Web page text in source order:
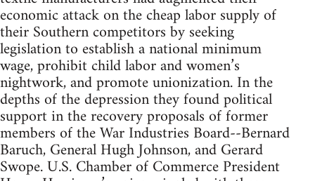
economic attack on the cheap labor supply of
their Southern competitors by seeking
legislation to establish a national minimum
wage, prohibit child labor and women’s
nightwork, and promote unionization. In the
depths of the depression they found political
support in the recovery proposals of former
members of the War Industries Board--Bernard
Baruch, General Hugh Johnson, and Gerard
Swope. U.S. Chamber of Commerce President